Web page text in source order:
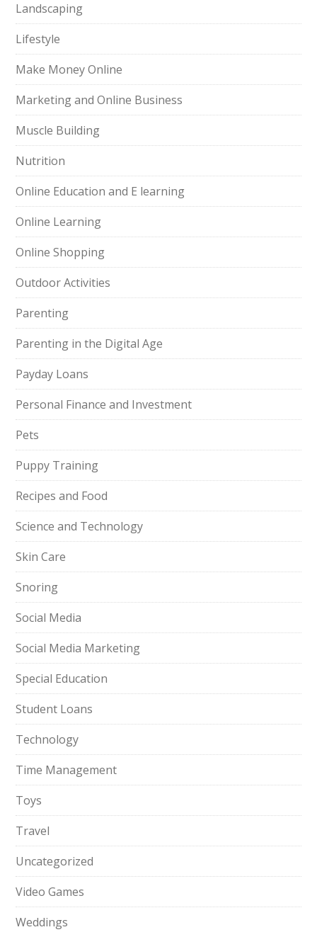
Landscaping
Lifestyle
Make Money Online
Marketing and Online Business
Muscle Building
Nutrition
Online Education and E learning
Online Learning
Online Shopping
Outdoor Activities
Parenting
Parenting in the Digital Age
Payday Loans
Personal Finance and Investment
Pets
Puppy Training
Recipes and Food
Science and Technology
Skin Care
Snoring
Social Media
Social Media Marketing
Special Education
Student Loans
Technology
Time Management
Toys
Travel
Uncategorized
Video Games
Weddings